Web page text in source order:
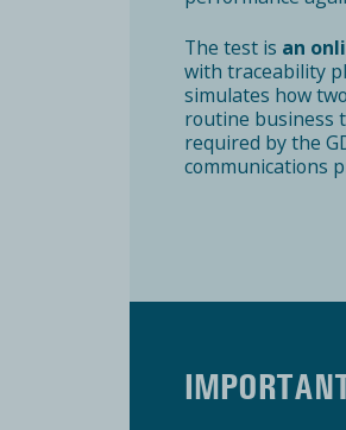
The test is an
with traceability
simulates how
routine business
required by the
communications